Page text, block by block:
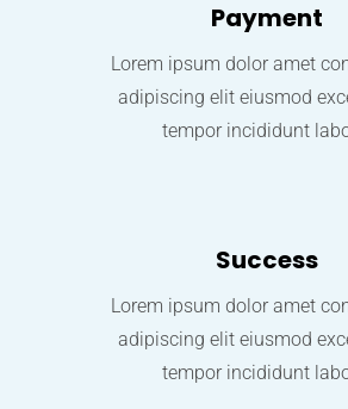
Payment
Lorem ipsum dolor amet
adipiscing elit eiusmod
tempor incididunt
Success
Lorem ipsum dolor amet
adipiscing elit eiusmod
tempor incididunt